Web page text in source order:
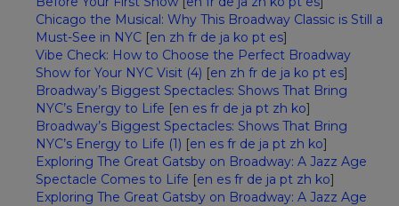
Chicago the Musical: Why This Broadway Classic is Still a
Must-See in NYC [en zh fr de ja ko pt es]
Vibe Check: How to Choose the Perfect Broadway
Show for Your NYC Visit (4) [en zh fr de ja ko pt es]
Broadway’s Biggest Spectacles: Shows That Bring
NYC’s Energy to Life [en es fr de ja pt zh ko]
Broadway’s Biggest Spectacles: Shows That Bring
NYC’s Energy to Life (1) [en es fr de ja pt zh ko]
Exploring The Great Gatsby on Broadway: A Jazz Age
Spectacle Comes to Life [en es fr de ja pt zh ko]
Exploring The Great Gatsby on Broadway: A Jazz Age